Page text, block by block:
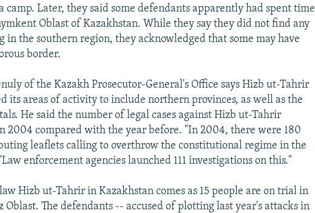
camp. Later, they said some defendants apparently had spent time
Oblast of Kazakhstan. While they say they did not find any
in the southern region, they acknowledged that some may have
border.
of the Kazakh Prosecutor-General's Office says Hizb ut-Tahrir
its areas of activity to include northern provinces, as well as the
He said the number of legal cases against Hizb ut-Tahrir
2004 compared with the year before. "In 2004, there were 180
leaflets calling to overthrow the constitutional regime in the
enforcement agencies launched 111 investigations on this."
Hizb ut-Tahrir in Kazakhstan comes as 15 people are on trial in
Oblast. The defendants -- accused of plotting last year's attacks in